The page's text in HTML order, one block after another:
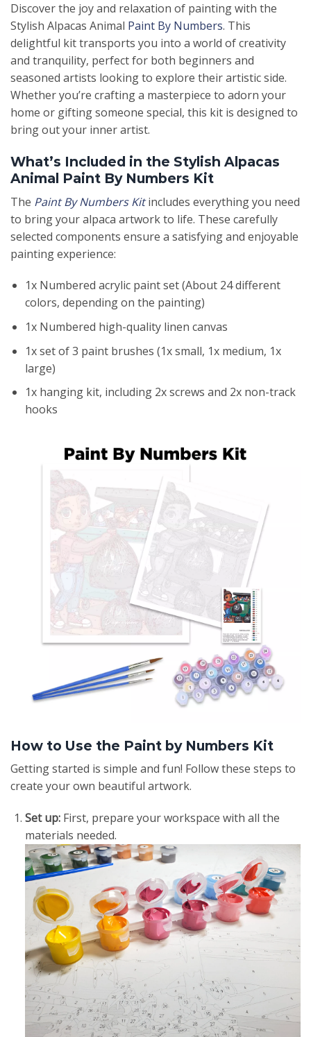
Discover the joy and relaxation of painting with the
Stylish Alpacas Animal Paint By Numbers. This
delightful kit transports you into a world of creativity
and tranquility, perfect for both beginners and
seasoned artists looking to explore their artistic side.
Whether you’re crafting a masterpiece to adorn your
home or gifting someone special, this kit is designed to
bring out your inner artist.
What’s Included in the Stylish Alpacas
Animal Paint By Numbers Kit
The Paint By Numbers Kitincludes everything you need
to bring your alpaca artwork to life. These carefully
selected components ensure a satisfying and enjoyable
painting experience:
1x Numbered acrylic paint set (About 24 different
colors, depending on the painting)
1x Numbered high-quality linen canvas
1x set of 3 paint brushes (1x small, 1x medium, 1x
large)
1x hanging kit, including 2x screws and 2x non-track
hooks
How to Use the Paint by Numbers Kit
Getting started is simple and fun! Follow these steps to
create your own beautiful artwork.
Set up:First, prepare your workspace with all the
materials needed.